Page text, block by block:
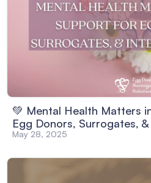
💚 Mental Health Matters
Egg Donors, Surrogates,
May 28, 2025